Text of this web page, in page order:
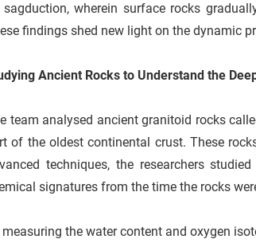
sagduction, wherein surface rocks
findings shed new light on the dynamic
Ancient Rocks to Understand the
team analysed ancient granitoid rocks
of the oldest continental crust. These
techniques, the researchers
signatures from the time the rocks
measuring the water content and oxygen